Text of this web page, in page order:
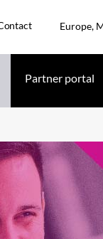
Europe,
Partner portal